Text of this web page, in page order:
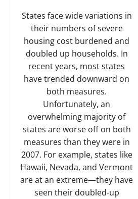
States face wide variations in
their numbers of severe
housing cost burdened and
doubled up households. In
recent years, most states
have trended downward on
both measures.
Unfortunately, an
overwhelming majority of
states are worse off on both
measures than they were in
2007. For example, states like
Hawaii, Nevada, and Vermont
are at an extreme—they have
seen their doubled-up